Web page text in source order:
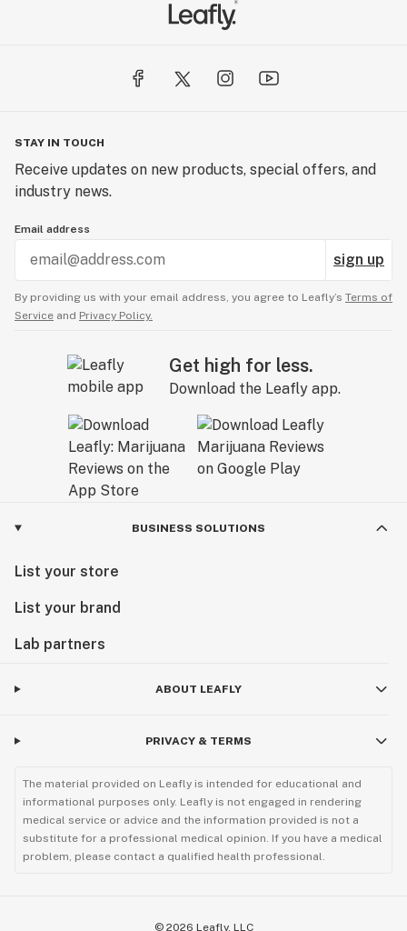
STAY IN TOUCH
Receive updates on new products, special offers, and
industry news.
Email address
sign up
By providing us with your email address, you agree to Leafly’s Terms of
Service and Privacy Policy.
Get high for less.
Download the Leafly app.
BUSINESS SOLUTIONS
List your store
List your brand
Lab partners
ABOUT LEAFLY
PRIVACY & TERMS
The material provided on Leafly is intended for educational and
informational purposes only. Leafly is not engaged in rendering
medical service or advice and the information provided is not a
substitute for a professional medical opinion. If you have a medical
problem, please contact a qualified health professional.
© 2026 Leafly, LLC